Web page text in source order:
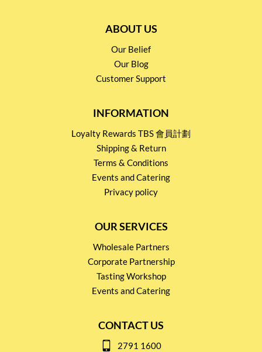
ABOUT US
Our Belief
Our Blog
Customer Support
INFORMATION
Loyalty Rewards TBS 會員計劃
Shipping & Return
Terms & Conditions
Events and Catering
Privacy policy
OUR SERVICES
Wholesale Partners
Corporate Partnership
Tasting Workshop
Events and Catering
CONTACT US
2791 1600